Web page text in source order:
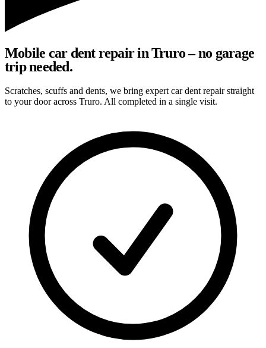
Mobile car dent repair in Truro – no garage
trip needed.
Scratches, scuffs and dents, we bring expert car dent repair straight
to your door across Truro. All completed in a single visit.